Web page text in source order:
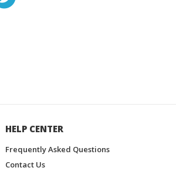
HELP CENTER
Frequently Asked Questions
Contact Us